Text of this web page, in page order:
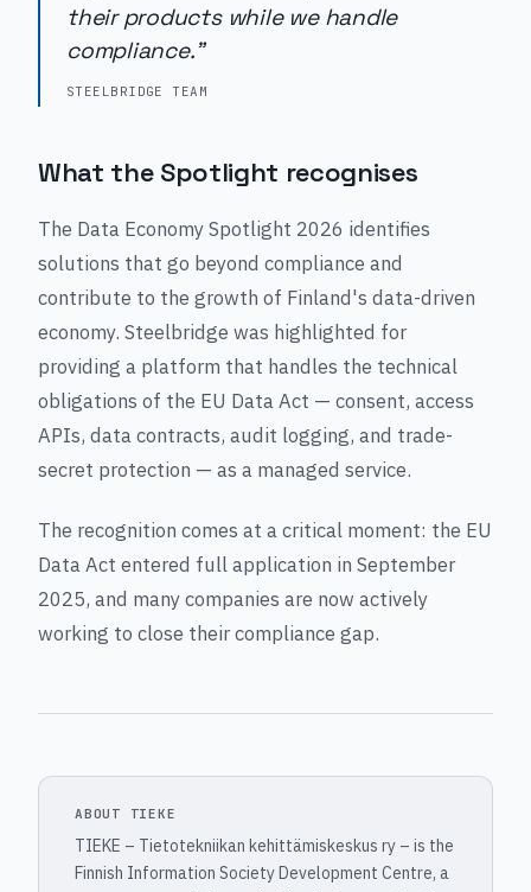
their products while we handle
compliance."
STEELBRIDGE TEAM
What the Spotlight recognises
The Data Economy Spotlight 2026 identifies
solutions that go beyond compliance and
contribute to the growth of Finland's data-driven
economy. Steelbridge was highlighted for
providing a platform that handles the technical
obligations of the EU Data Act — consent, access
APIs, data contracts, audit logging, and trade-
secret protection — as a managed service.
The recognition comes at a critical moment: the EU
Data Act entered full application in September
2025, and many companies are now actively
working to close their compliance gap.
ABOUT TIEKE
TIEKE – Tietotekniikan kehittämiskeskus ry – is the
Finnish Information Society Development Centre, a